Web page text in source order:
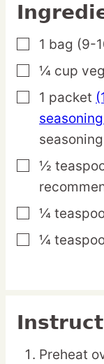
▢
1 bag (9-
▢
¼ cup
▢
1 packet
▢
½
▢
¼
▢
¼
Preheat